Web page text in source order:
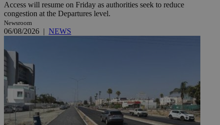
Access will resume on Friday as authorities seek to reduce
congestion at the Departures level.
Newsroom
06/08/2026 | NEWS